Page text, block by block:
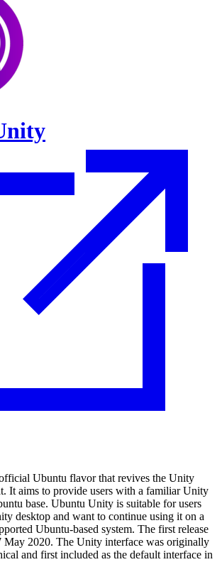
Ubuntu flavor that revives the Unity
It aims to provide users with a familiar Unity
base. Ubuntu Unity is suitable for users
desktop and want to continue using it on a
Ubuntu-based system. The first release
May 2020. The Unity interface was originally
and first included as the default interface in